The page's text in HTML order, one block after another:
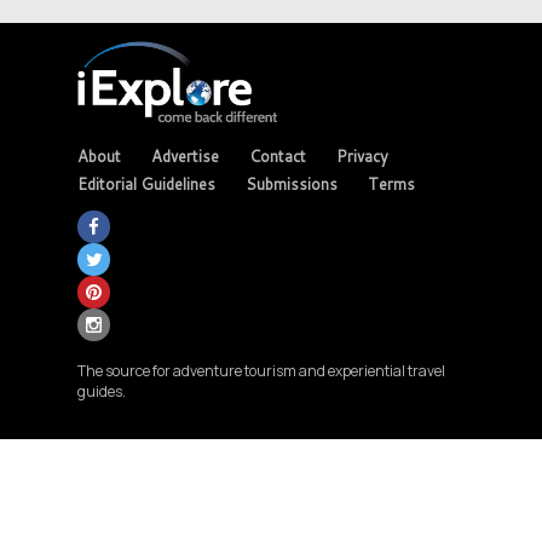
About Advertise Contact
Privacy
Editorial Guidelines
Submissions Terms
The source for adventure tourism and experiential travel
guides.